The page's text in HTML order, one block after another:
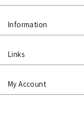
Information
Links
My Account